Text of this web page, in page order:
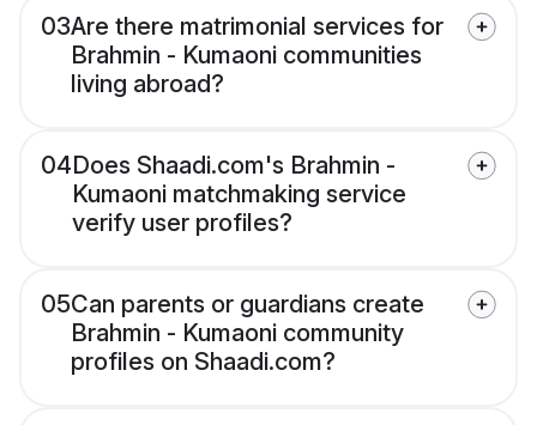
03Are there matrimonial services for
Brahmin - Kumaoni communities
living abroad?
04Does Shaadi.com's Brahmin -
Kumaoni matchmaking service
verify user profiles?
05Can parents or guardians create
Brahmin - Kumaoni community
profiles on Shaadi.com?